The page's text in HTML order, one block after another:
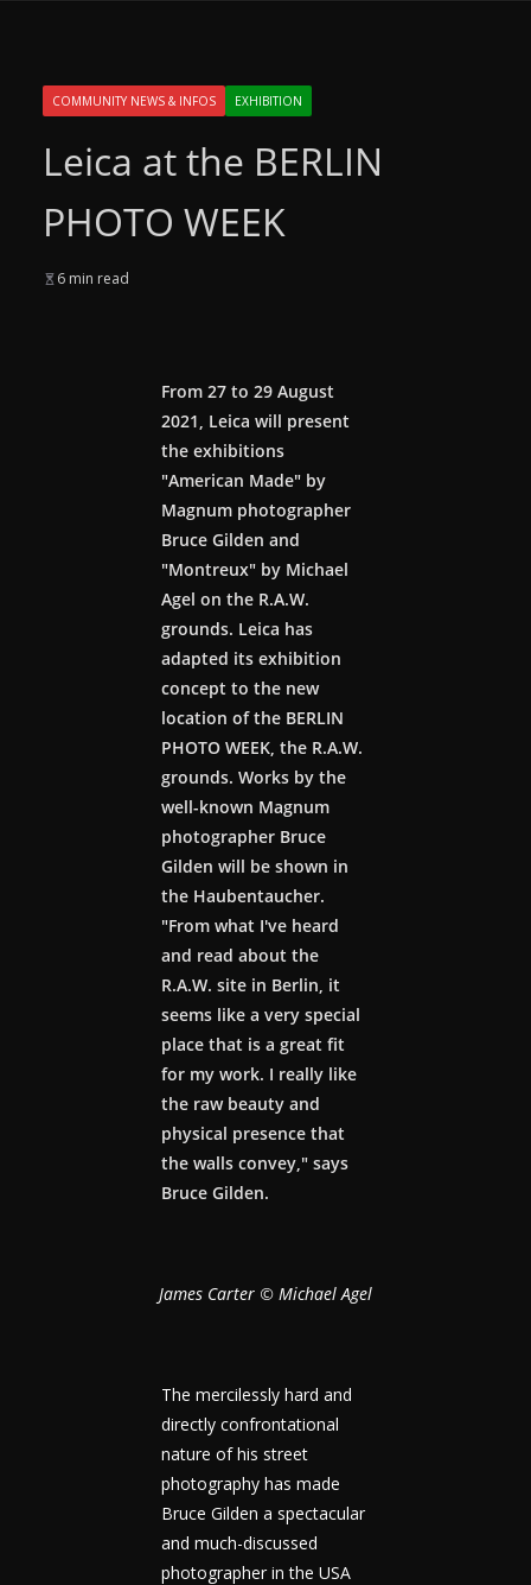
COMMUNITY NEWS & INFOS EXHIBITION
Leica at the BERLIN
PHOTO WEEK
6 min read
From 27 to 29 August
2021, Leica will present
the exhibitions
"American Made" by
Magnum photographer
Bruce Gilden and
"Montreux" by Michael
Agel on the R.A.W.
grounds. Leica has
adapted its exhibition
concept to the new
location of the BERLIN
PHOTO WEEK, the R.A.W.
grounds. Works by the
well-known Magnum
photographer Bruce
Gilden will be shown in
the Haubentaucher.
"From what I've heard
and read about the
R.A.W. site in Berlin, it
seems like a very special
place that is a great fit
for my work. I really like
the raw beauty and
physical presence that
the walls convey," says
Bruce Gilden.
James Carter © Michael Agel
The mercilessly hard and
directly confrontational
nature of his street
photography has made
Bruce Gilden a spectacular
and much-discussed
photographer in the USA